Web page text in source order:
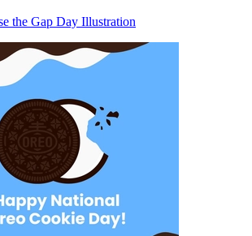
the Gap Day Illustration